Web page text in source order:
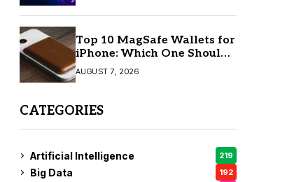
Top 10 MagSafe Wallets for
iPhone: Which One Should
You Buy?
AUGUST 7, 2026
CATEGORIES
Artificial Intelligence 219
Big Data 192